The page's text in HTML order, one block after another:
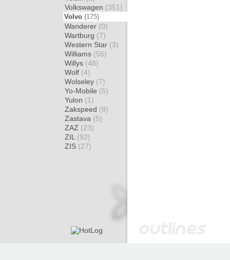
Volkswagen (351)
Volvo (175)
Wanderer (0)
Wartburg (7)
Western Star (3)
Williams (56)
Willys (48)
Wolf (4)
Wolseley (7)
Yo-Mobile (5)
Yulon (1)
Zakspeed (8)
Zastava (5)
ZAZ (23)
ZIL (92)
ZIS (27)